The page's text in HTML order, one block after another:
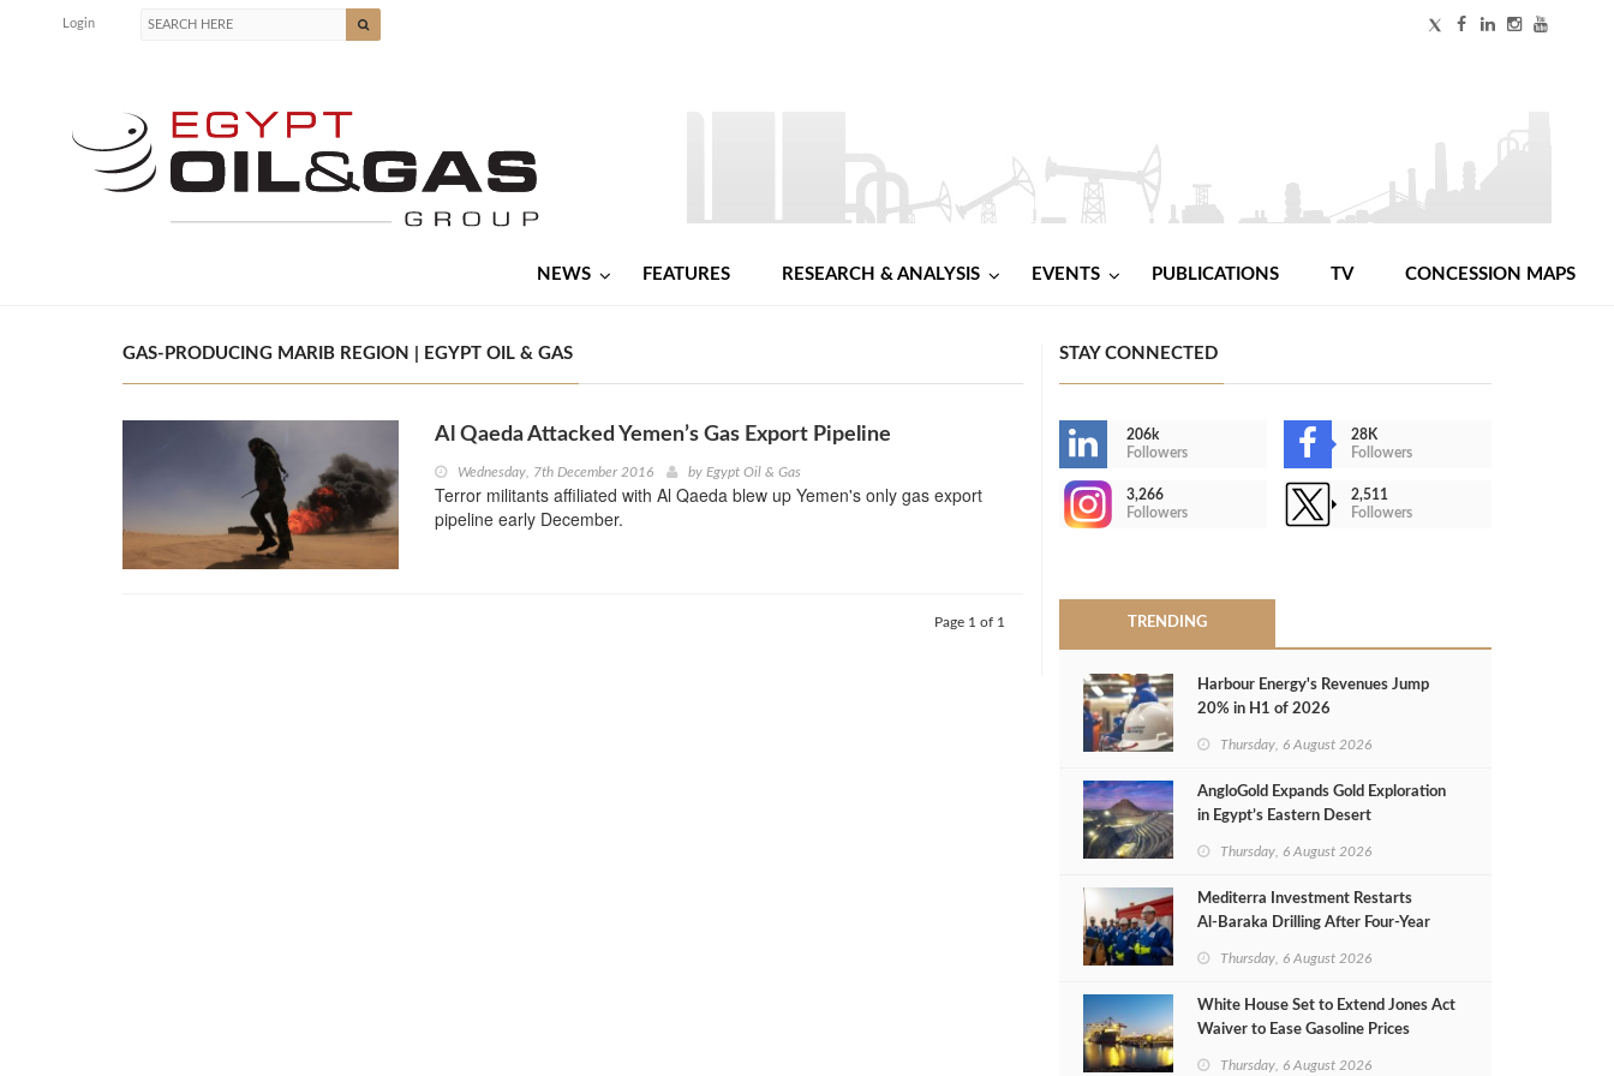
Login
NEWS FEATURES RESEARCH & ANALYSIS EVENTS PUBLICATIONS TV CONCESSION MAPS
GAS-PRODUCING MARIB REGION | EGYPT OIL & GAS
Al Qaeda Attacked Yemen’s Gas Export Pipeline
Wednesday, 7th December 2016 by Egypt Oil & Gas
Terror militants affiliated with Al Qaeda blew up Yemen's only gas export
pipeline early December.
Page 1 of 1
STAY CONNECTED
206k
Followers
28K
Followers
3,266
Followers
2,511
Followers
TRENDING
Harbour Energy's Revenues Jump
20% in H1 of 2026
Thursday, 6 August 2026
AngloGold Expands Gold Exploration
in Egypt’s Eastern Desert
Thursday, 6 August 2026
Mediterra Investment Restarts
Al‑Baraka Drilling After Four‑Year
Thursday, 6 August 2026
White House Set to Extend Jones Act
Waiver to Ease Gasoline Prices
Thursday, 6 August 2026